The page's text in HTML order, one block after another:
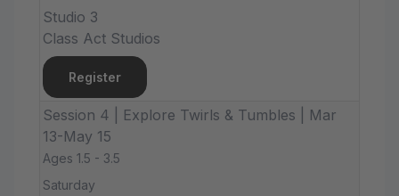
Studio 3
Class Act Studios
Register
Session 4 | Explore Twirls & Tumbles | Mar
13-May 15
Ages 1.5 - 3.5
Saturday